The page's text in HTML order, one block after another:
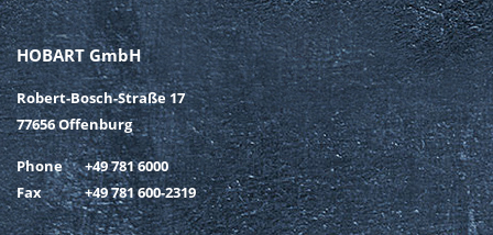
HOBART GmbH
Robert-Bosch-Straße 17
77656 Offenburg
Phone
+49 781 6000
Fax
+49 781 600-2319